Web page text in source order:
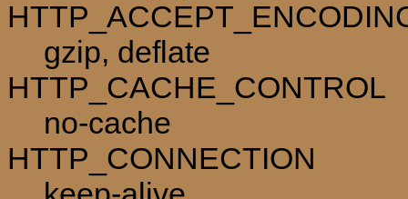
gzip, deflate
HTTP_CACHE_CONTROL
no-cache
HTTP_CONNECTION